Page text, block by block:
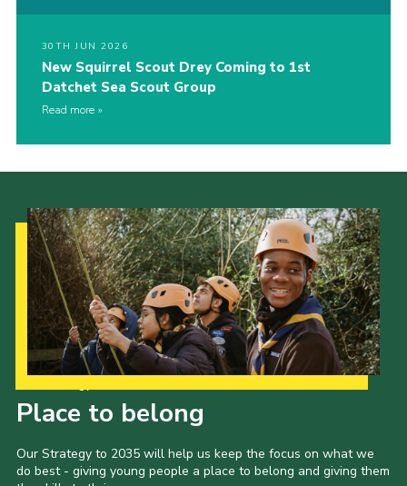
30TH JUN 2026
New Squirrel Scout Drey Coming to 1st
Datchet Sea Scout Group
Read more
Place to belong
Our Strategy to 2035 will help us keep the focus on what we
do best - giving young people a place to belong and giving them